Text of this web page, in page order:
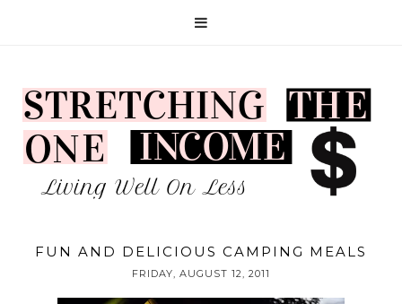
FUN AND DELICIOUS CAMPING MEALS
FRIDAY, AUGUST 12, 2011